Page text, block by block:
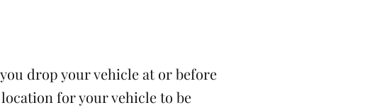
drop your vehicle at or before
for your vehicle to be